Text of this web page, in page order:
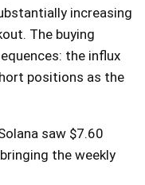
increasing
The buying
the influx
positions as the
saw $7.60
the weekly